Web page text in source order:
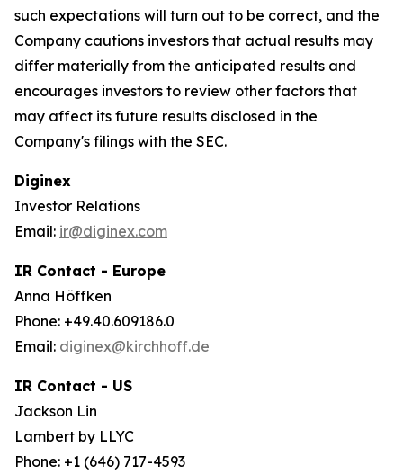
such expectations will turn out to be correct, and the
Company cautions investors that actual results may
differ materially from the anticipated results and
encourages investors to review other factors that
may affect its future results disclosed in the
Company's filings with the SEC.
Diginex
Investor Relations
Email: ir@diginex.com
IR Contact - Europe
Anna Höffken
Phone: +49.40.609186.0
Email: diginex@kirchhoff.de
IR Contact - US
Jackson Lin
Lambert by LLYC
Phone: +1 (646) 717-4593